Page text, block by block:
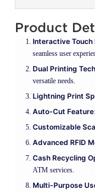
Product
Interactive Touch
seamless user
Dual Printing Tech
versatile needs.
Lightning Print
Auto-Cut Feature
Customizable
Advanced RFID
Cash Recycling
ATM services.
Multi-Purpose